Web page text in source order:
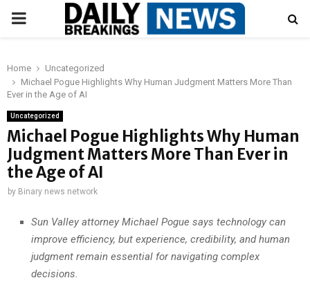
PRIMARY
Home
Uncategorized
Michael Pogue Highlights Why Human Judgment Matters More Than
Ever in the Age of AI
Uncategorized
Michael Pogue Highlights Why Human
Judgment Matters More Than Ever in
the Age of AI
by Binary news network
Sun Valley attorney Michael Pogue says technology can
improve efficiency, but experience, credibility, and human
judgment remain essential for navigating complex
decisions.